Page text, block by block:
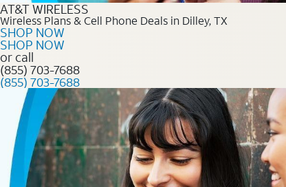
AT&T WIRELESS
Wireless Plans & Cell Phone Deals in Dilley, TX
SHOP NOW
SHOP NOW
or call
(855) 703-7688
(855) 703-7688